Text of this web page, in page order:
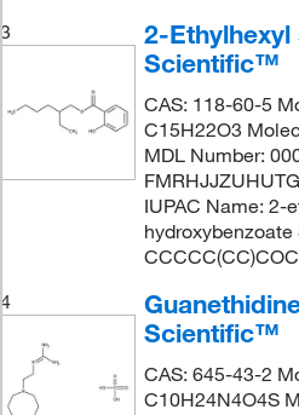
3
2-
Scientific™
CAS: 118-60-5
C15H22O3
MDL Number:
IUPAC Name: 2-
hydroxybenzoate
4
Scientific™
CAS: 645-43-2
C10H24N4O4S